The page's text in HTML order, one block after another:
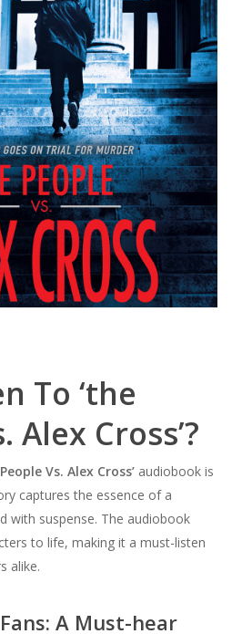
To ‘the
Alex Cross’?
Vs. Alex Cross’audiobook is
captures the essence of a
with suspense. The audiobook
to life, making it a must-listen
alike.
A Must-hear